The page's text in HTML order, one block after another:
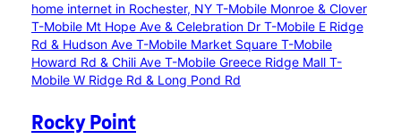
home internet in Rochester, NY T-Mobile Monroe & Clover
T-Mobile Mt Hope Ave & Celebration Dr T-Mobile E Ridge
Rd & Hudson Ave T-Mobile Market Square T-Mobile
Howard Rd & Chili Ave T-Mobile Greece Ridge Mall T-
Mobile W Ridge Rd & Long Pond Rd
Rocky Point